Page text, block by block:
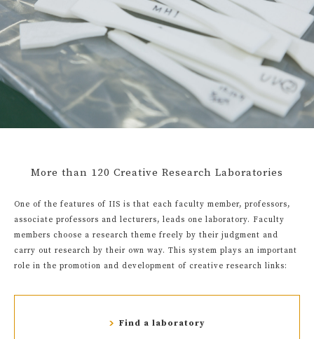
More than 120 Creative Research Laboratories
One of the features of IIS is that each faculty member, professors,
associate professors and lecturers, leads one laboratory. Faculty
members choose a research theme freely by their judgment and
carry out research by their own way. This system plays an important
role in the promotion and development of creative research links:
Find a laboratory